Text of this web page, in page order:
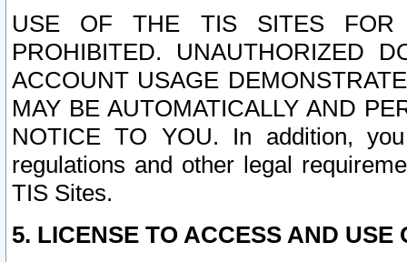
USE OF THE TIS SITES FOR
PROHIBITED. UNAUTHORIZED
ACCOUNT USAGE
MAY BE AUTOMATICALLY AND
NOTICE TO YOU. In addition,
regulations and other legal
TIS Sites.
5. LICENSE TO ACCESS AND USE